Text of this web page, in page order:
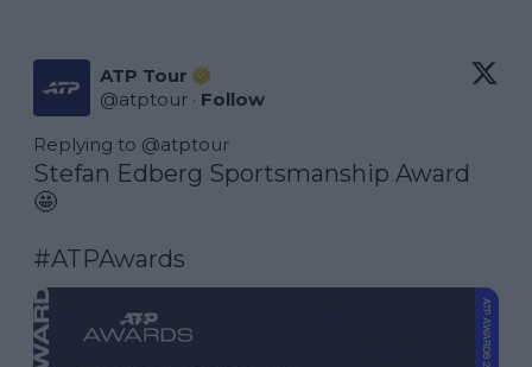
ATP Tour
@atptour · Follow
Replying to @atptour
Stefan Edberg Sportsmanship Award
🤩
#ATPAwards